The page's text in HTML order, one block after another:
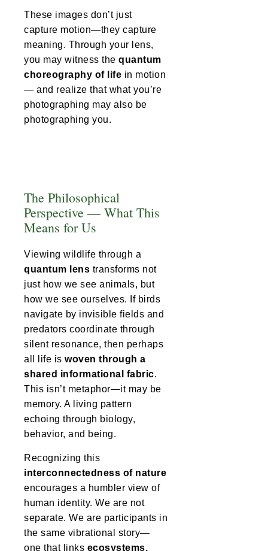
These images don’t just
capture motion—they capture
meaning. Through your lens,
you may witness the quantum
choreography of life in motion
— and realize that what you’re
photographing may also be
photographing you.
The Philosophical
Perspective — What This
Means for Us
Viewing wildlife through a
quantum lens transforms not
just how we see animals, but
how we see ourselves. If birds
navigate by invisible fields and
predators coordinate through
silent resonance, then perhaps
all life is woven through a
shared informational fabric.
This isn’t metaphor—it may be
memory. A living pattern
echoing through biology,
behavior, and being.
Recognizing this
interconnectedness of nature
encourages a humbler view of
human identity. We are not
separate. We are participants in
the same vibrational story—
one that links ecosystems,